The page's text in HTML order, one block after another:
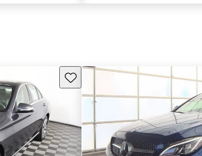
Save this listing